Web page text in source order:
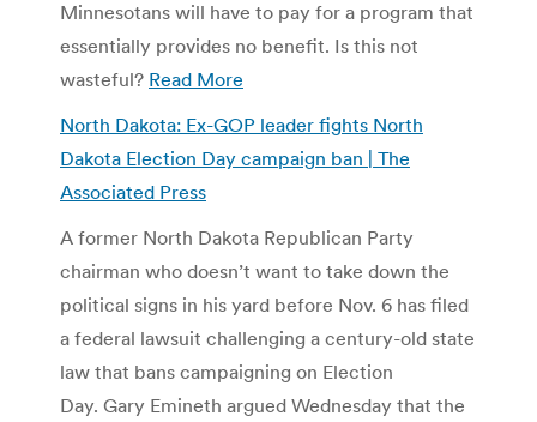
Minnesotans will have to pay for a program that
essentially provides no benefit. Is this not
wasteful? Read More
North Dakota: Ex-GOP leader fights North
Dakota Election Day campaign ban | The
Associated Press
A former North Dakota Republican Party
chairman who doesn’t want to take down the
political signs in his yard before Nov. 6 has filed
a federal lawsuit challenging a century-old state
law that bans campaigning on Election
Day. Gary Emineth argued Wednesday that the